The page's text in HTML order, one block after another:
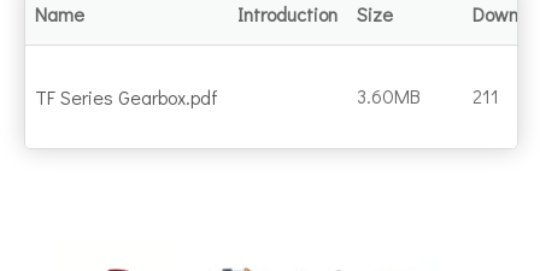
Name Introduction Size
TF Series Gearbox.pdf 3.60MB 211